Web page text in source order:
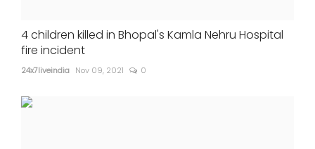
4 children killed in Bhopal's Kamla Nehru Hospital
fire incident
24x7liveindia Nov 09, 2021 0